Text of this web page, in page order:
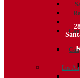
Los